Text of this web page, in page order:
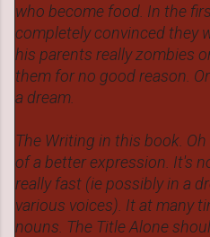
who become food. In the
completely convinced they
his parents really zombies
them for no good reason.
a dream.
The Writing in this book.
of a better expression. It's
really fast (ie possibly in a
various voices). It at many
nouns. The Title Alone